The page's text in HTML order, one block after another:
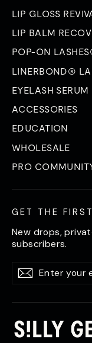
LIP GLOSS
LIP BALM
POP-ON
LINERBOND®
EYELASH SERUM
ACCESSORIES
EDUCATION
WHOLESALE
PRO
GET THE
New drops,
subscribers.
Enter
your
email
SubscribeSubscribe